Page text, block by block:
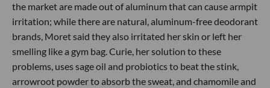
the market are made out of aluminum that can cause armpit
irritation; while there are natural, aluminum-free deodorant
brands, Moret said they also irritated her skin or left her
smelling like a gym bag. Curie, her solution to these
problems, uses sage oil and probiotics to beat the stink,
arrowroot powder to absorb the sweat, and chamomile and